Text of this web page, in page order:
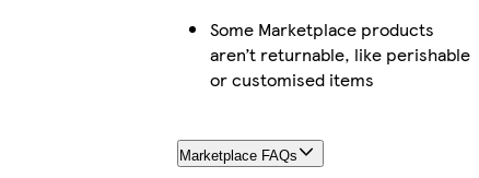
Some Marketplace products
aren’t returnable, like perishable
or customised items
Marketplace FAQs